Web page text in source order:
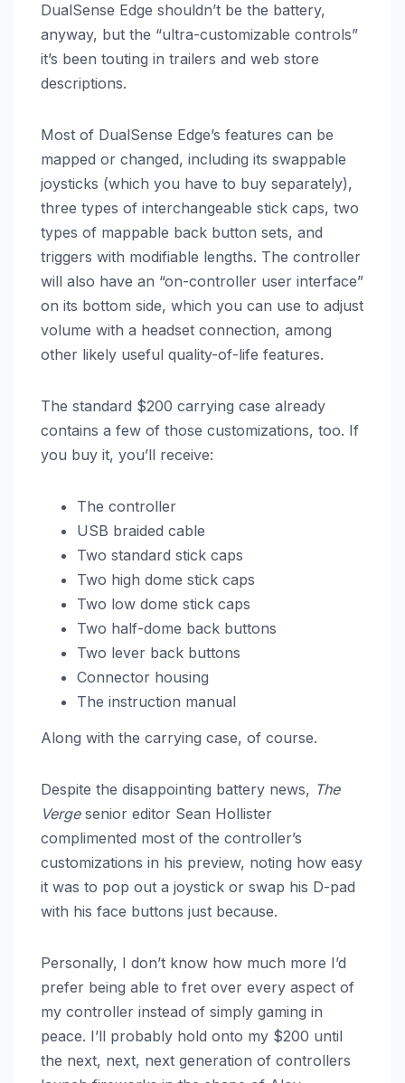
DualSense Edge shouldn’t be the battery,
anyway, but the “ultra-customizable controls”
it’s been touting in trailers and web store
descriptions.
Most of DualSense Edge’s features can be
mapped or changed, including its swappable
joysticks (which you have to buy separately),
three types of interchangeable stick caps, two
types of mappable back button sets, and
triggers with modifiable lengths. The controller
will also have an “on-controller user interface”
on its bottom side, which you can use to adjust
volume with a headset connection, among
other likely useful quality-of-life features.
The standard $200 carrying case already
contains a few of those customizations, too. If
you buy it, you’ll receive:
The controller
USB braided cable
Two standard stick caps
Two high dome stick caps
Two low dome stick caps
Two half-dome back buttons
Two lever back buttons
Connector housing
The instruction manual
Along with the carrying case, of course.
Despite the disappointing battery news, The
Verge senior editor Sean Hollister
complimented most of the controller’s
customizations in his preview, noting how easy
it was to pop out a joystick or swap his D-pad
with his face buttons just because.
Personally, I don’t know how much more I’d
prefer being able to fret over every aspect of
my controller instead of simply gaming in
peace. I’ll probably hold onto my $200 until
the next, next, next generation of controllers